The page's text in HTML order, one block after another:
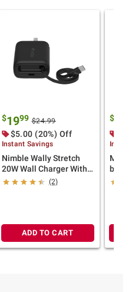
$1999 $24.99
$5.00 (20%) Off
Instant Savings
Nimble Wally Stretch
20W Wall Charger With
Built in Retractable
(2)
ADD TO CART
$